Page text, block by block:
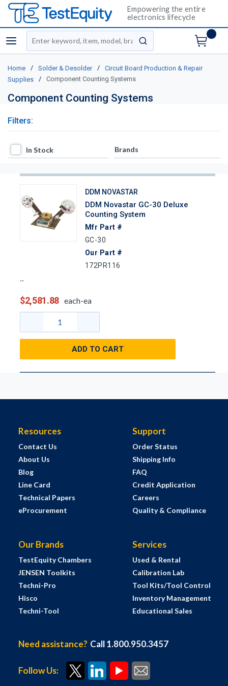
Empowering the entire
electronics lifecycle
menu
Site Search
submit search
Home / Solder & Desolder /
Circuit Board Production & Repair
Supplies
/ Component Counting Systems
Component Counting Systems
Filters:
In Stock
In Stock Brands
DDM NOVASTAR
DDM Novastar GC-30 Deluxe
Counting System
Mfr Part #
GC-30
Our Part #
172PR116
$2,581.88 each-ea
ADD TO CART
Resources
Contact Us
About Us
Blog
Line Card
Technical Papers
eProcurement
Support
Order Status
Shipping Info
FAQ
Credit Application
Careers
Quality & Compliance
Our Brands
TestEquity Chambers
JENSEN Toolkits
Techni-Pro
Hisco
Techni-Tool
Services
Used & Rental
Calibration Lab
Tool Kits/Tool Control
Inventory Management
Educational Sales
Need assistance? Call 1.800.950.3457
Follow Us: